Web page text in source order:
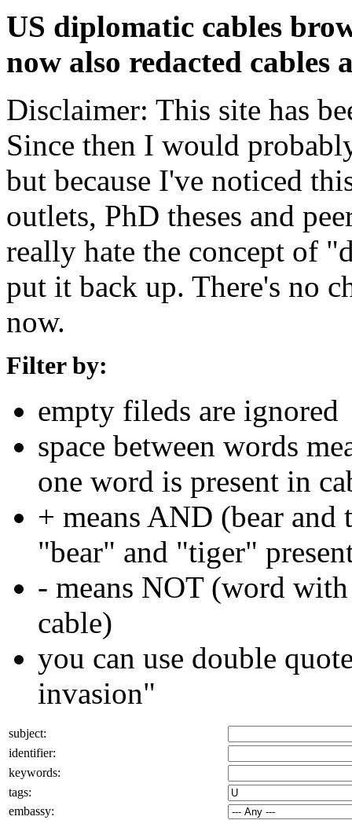
US diplomatic cables
now also redacted cables
Disclaimer: This site has
Since then I would
but because I've noticed
outlets, PhD theses and
really hate the concept of
put it back up. There's no
now.
Filter by:
empty fileds are ignored
space between words
one word is present in
+ means AND (bear and
"bear" and "tiger"
- means NOT (word
cable)
you can use double
invasion"
subject:
identifier:
keywords:
tags:
embassy: